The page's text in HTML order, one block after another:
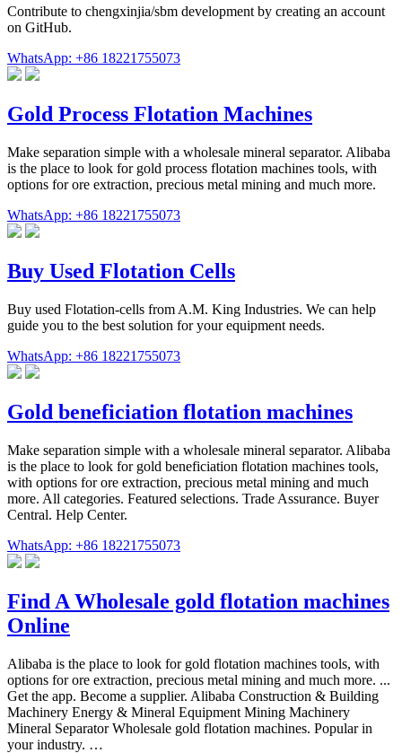
Contribute to chengxinjia/sbm development by creating an account
on GitHub.
WhatsApp: +86 18221755073
Gold Process Flotation Machines
Make separation simple with a wholesale mineral separator. Alibaba
is the place to look for gold process flotation machines tools, with
options for ore extraction, precious metal mining and much more.
WhatsApp: +86 18221755073
Buy Used Flotation Cells
Buy used Flotation-cells from A.M. King Industries. We can help
guide you to the best solution for your equipment needs.
WhatsApp: +86 18221755073
Gold beneficiation flotation machines
Make separation simple with a wholesale mineral separator. Alibaba
is the place to look for gold beneficiation flotation machines tools,
with options for ore extraction, precious metal mining and much
more. All categories. Featured selections. Trade Assurance. Buyer
Central. Help Center.
WhatsApp: +86 18221755073
Find A Wholesale gold flotation machines
Online
Alibaba is the place to look for gold flotation machines tools, with
options for ore extraction, precious metal mining and much more. ...
Get the app. Become a supplier. Alibaba Construction & Building
Machinery Energy & Mineral Equipment Mining Machinery
Mineral Separator Wholesale gold flotation machines. Popular in
your industry. …